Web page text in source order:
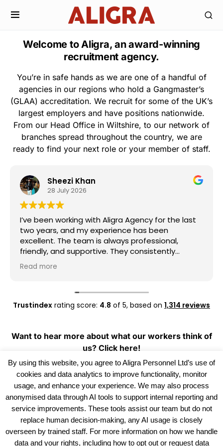
Welcome to Aligra, an award-winning
recruitment agency.
You’re in safe hands as we are one of a handful of
agencies in our regions who hold a Gangmaster’s
(GLAA) accreditation. We recruit for some of the UK’s
largest employers and have positions nationwide.
From our Head Office in Wiltshire, to our network of
branches spread throughout the country, we are
ready to find your next role or your member of staff.
Sheezi Khan
28 July 2026
I’ve been working with Aligra Agency for the last
two years, and my experience has been
excellent. The team is always professional,
friendly, and supportive. They consistently
provide good work opportunities, communicate
clearly, and are always willing to help whenever I
dedication and reliability. I highly recommend
Aligra Agency to anyone looking for a trustworthy
Read more
Trustindex rating score: 4.8 of 5, based on 1,314 reviews
Want to hear more about what our workers think of
us? Click here!
By using this website, you agree to Aligra Personnel Ltd’s use of
cookies and data analytics to improve functionality, monitor
usage, and enhance your experience. We may also process
anonymised data through AI tools to support internal reporting and
service improvements. These tools assist our team but do not
replace human decision-making, any AI usage is closely
overseen by trained staff. For more information on how we handle
data and your rights, including how to opt out or request data